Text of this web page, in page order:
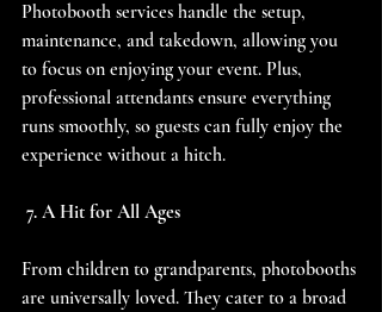
Photobooth services handle the setup,
maintenance, and takedown, allowing you
to focus on enjoying your event. Plus,
professional attendants ensure everything
runs smoothly, so guests can fully enjoy the
experience without a hitch.
7. A Hit for All Ages
From children to grandparents, photobooths
are universally loved. They cater to a broad